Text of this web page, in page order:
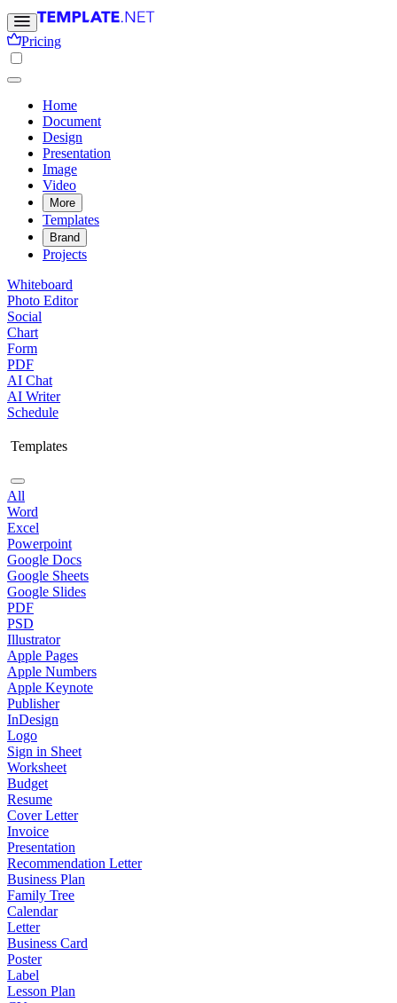
Pricing
Home
Document
Design
Presentation
Image
Video
More
Templates
Brand
Projects
Whiteboard
Photo Editor
Social
Chart
Form
PDF
AI Chat
AI Writer
Schedule
Templates
All
Word
Excel
Powerpoint
Google Docs
Google Sheets
Google Slides
PDF
PSD
Illustrator
Apple Pages
Apple Numbers
Apple Keynote
Publisher
InDesign
Logo
Sign in Sheet
Worksheet
Budget
Resume
Cover Letter
Invoice
Presentation
Recommendation Letter
Business Plan
Family Tree
Calendar
Letter
Business Card
Poster
Label
Lesson Plan